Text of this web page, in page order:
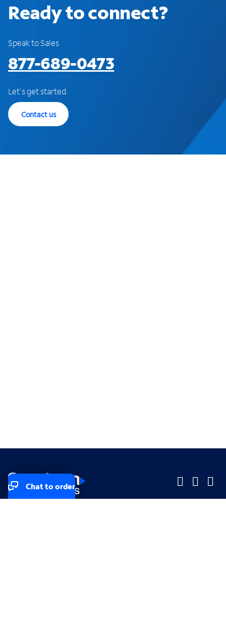
Ready to connect?
Speak to Sales
877-689-0473
Let's get started
Contact us
Chat to order